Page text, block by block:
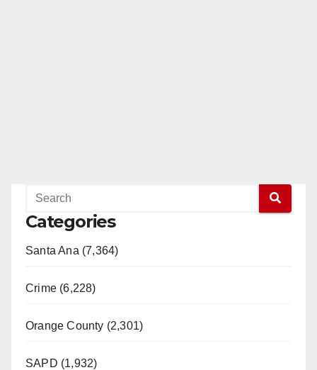
Categories
Santa Ana (7,364)
Crime (6,228)
Orange County (2,301)
SAPD (1,932)